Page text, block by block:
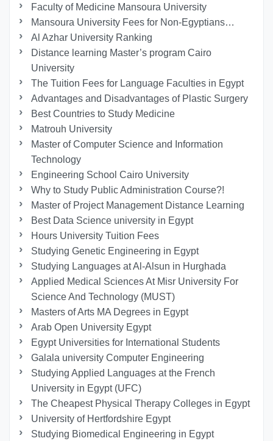
Faculty of Medicine Mansoura University
Mansoura University Fees for Non-Egyptians…
Al Azhar University Ranking
Distance learning Master’s program Cairo
University
The Tuition Fees for Language Faculties in Egypt
Advantages and Disadvantages of Plastic Surgery
Best Countries to Study Medicine
Matrouh University
Master of Computer Science and Information
Technology
Engineering School Cairo University
Why to Study Public Administration Course?!
Master of Project Management Distance Learning
Best Data Science university in Egypt
Hours University Tuition Fees
Studying Genetic Engineering in Egypt
Studying Languages at Al-Alsun in Hurghada
Applied Medical Sciences At Misr University For
Science And Technology (MUST)
Masters of Arts MA Degrees in Egypt
Arab Open University Egypt
Egypt Universities for International Students
Galala university Computer Engineering
Studying Applied Languages ​​at the French
University in Egypt (UFC)
The Cheapest Physical Therapy Colleges in Egypt
University of Hertfordshire Egypt
Studying Biomedical Engineering in Egypt